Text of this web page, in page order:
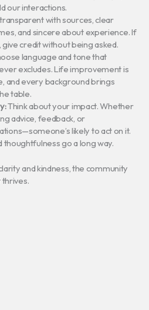
our interactions.
with sources, clear
and sincere about experience. If
give credit without being asked.
language and tone that
excludes. Life improvement is
and every background brings
table.
Think about your impact. Whether
advice, feedback, or
likely to act on it.
thoughtfulness go a long way.
and kindness, the community